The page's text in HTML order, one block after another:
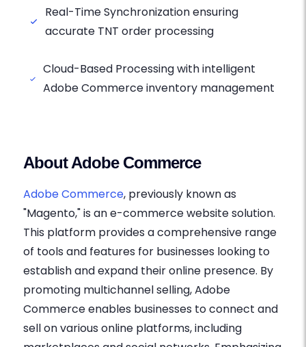
Real-Time Synchronization ensuring
accurate TNT order processing
Cloud-Based Processing with intelligent
Adobe Commerce inventory management
About Adobe Commerce
Adobe Commerce, previously known as
"Magento," is an e-commerce website solution.
This platform provides a comprehensive range
of tools and features for businesses looking to
establish and expand their online presence. By
promoting multichannel selling, Adobe
Commerce enables businesses to connect and
sell on various online platforms, including